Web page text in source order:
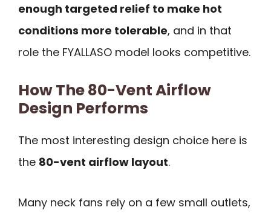
enough targeted relief to make hot
conditions more tolerable, and in that
role the FYALLASO model looks competitive.
How The 80-Vent Airflow
Design Performs
The most interesting design choice here is
the 80-vent airflow layout.
Many neck fans rely on a few small outlets,